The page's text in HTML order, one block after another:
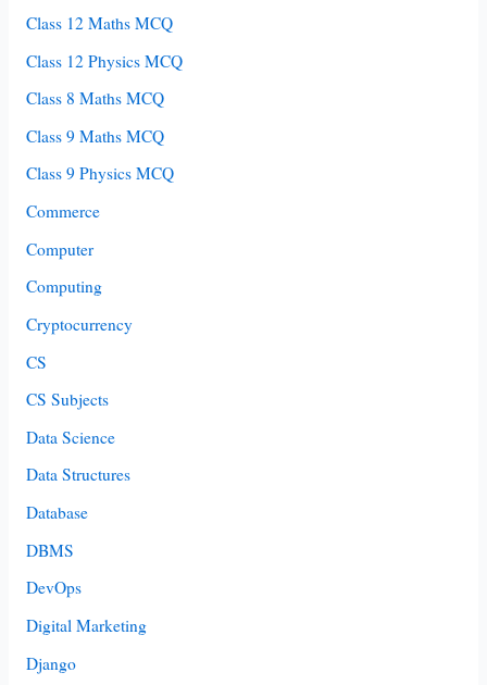
Class 12 Maths MCQ
Class 12 Physics MCQ
Class 8 Maths MCQ
Class 9 Maths MCQ
Class 9 Physics MCQ
Commerce
Computer
Computing
Cryptocurrency
CS
CS Subjects
Data Science
Data Structures
Database
DBMS
DevOps
Digital Marketing
Django